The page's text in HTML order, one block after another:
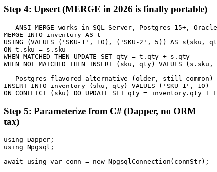
Step 4: Upsert (MERGE in 2026 is finally portable)
-- ANSI MERGE works in SQL Server, Postgres 15+,
MERGE INTO inventory AS t
USING (VALUES ('SKU-1', 10), ('SKU-2', 5)) AS s(sku,
ON t.sku = s.sku
WHEN MATCHED THEN UPDATE SET qty = t.qty + s.qty
WHEN NOT MATCHED THEN INSERT (sku, qty) VALUES
-- Postgres-flavored alternative (older, still common)
INSERT INTO inventory (sku, qty) VALUES ('SKU-1', 10)
ON CONFLICT (sku) DO UPDATE SET qty = inventory.qty +
Step 5: Parameterize from C# (Dapper, no ORM
tax)
using Dapper;
using Npgsql;
await using var conn = new NpgsqlConnection(connStr);